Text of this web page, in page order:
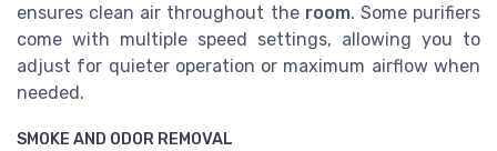
ensures clean air throughout the room. Some purifiers
come with multiple speed settings, allowing you to
adjust for quieter operation or maximum airflow when
needed.
SMOKE AND ODOR REMOVAL